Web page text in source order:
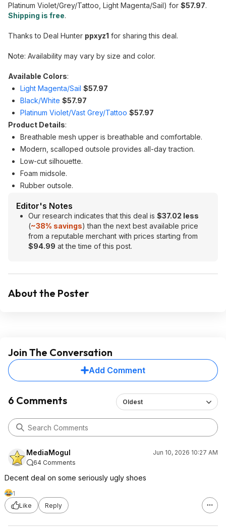
Platinum Violet/Grey/Tattoo, Light Magenta/Sail) for $57.97.
Shipping is free.
Thanks to Deal Hunter ppxyz1 for sharing this deal.
Note: Availability may vary by size and color.
Available Colors:
Light Magenta/Sail $57.97
Black/White $57.97
Platinum Violet/Vast Grey/Tattoo $57.97
Product Details:
Breathable mesh upper is breathable and comfortable.
Modern, scalloped outsole provides all-day traction.
Low-cut silhouette.
Foam midsole.
Rubber outsole.
Editor's Notes
Our research indicates that this deal is $37.02 less
(~38% savings) than the next best available price
from a reputable merchant with prices starting from
$94.99 at the time of this post.
About the Poster
Join The Conversation
Add Comment
6 Comments Oldest
MediaMogul
Jun 10, 2026 10:27 AM
64 Comments
Decent deal on some seriously ugly shoes
1
Like
Reply